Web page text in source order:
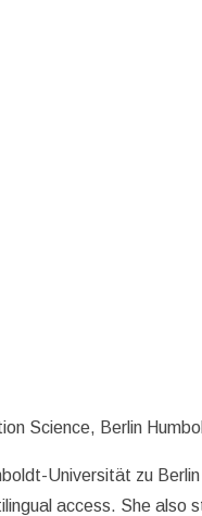
Science, Berlin
Universität zu
access. She also